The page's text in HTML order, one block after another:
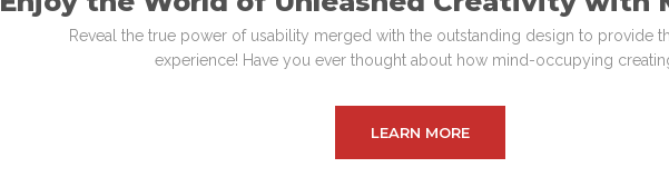
Reveal the true power of usability merged with the outstanding design to provide
experience! Have you ever thought about how mind-occupying
LEARN MORE